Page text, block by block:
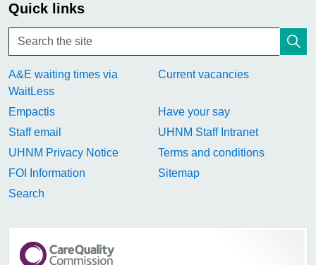
Quick links
A&E waiting times via
WaitLess
Current vacancies
Empactis
Have your say
Staff email
UHNM Staff Intranet
UHNM Privacy Notice
Terms and conditions
FOI Information
Sitemap
Search